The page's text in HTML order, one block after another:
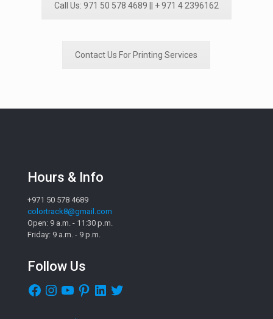
Call Us: 971 50 578 4689 || + 971 4 2396162
Contact Us For Printing Services
Hours & Info
+971 50 578 4689
colortrack8@gmail.com
Open: 9 a.m. - 11:30 p.m.
Friday: 9 a.m. - 9 p.m.
Follow Us
Facebook
InstagramYouTubePinterestLinkedIn
Twitter